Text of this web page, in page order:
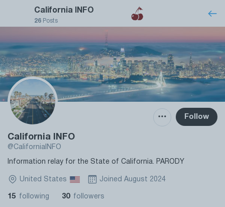
California INFO
26 Posts
Follow
California INFO
@CaliforniaINFO
Information relay for the State of California. PARODY
United States Joined August 2024
15 following 30 followers